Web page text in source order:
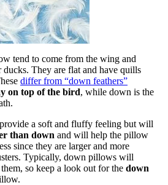
tend to come from the wing and
ducks. They are flat and have quills
differ from “down feathers”
on top of the bird, while down is the
a soft and fluffy feeling but will
than down and will help the pillow
since they are larger and more
Typically, down pillows will
so keep a look out for the down